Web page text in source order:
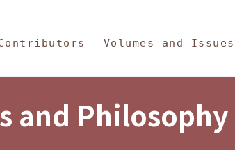
Volumes and Issues
and Philosophy